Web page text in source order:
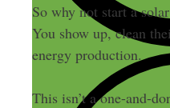
So why not start a
You show up, clean
energy production.
This isn’t a one-and-